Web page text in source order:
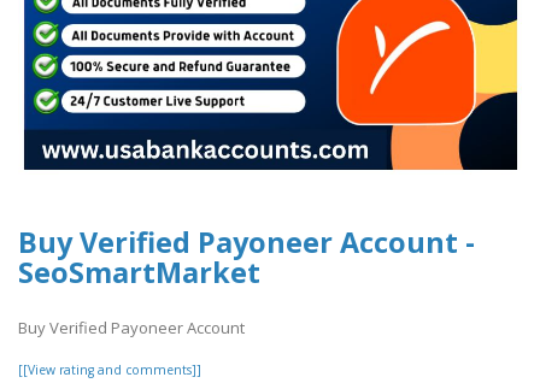
Buy Verified Payoneer Account -
SeoSmartMarket
Buy Verified Payoneer Account
[[View rating and comments]]